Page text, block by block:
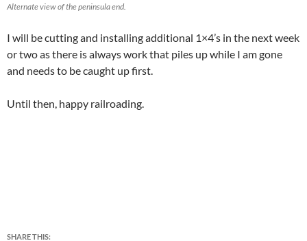
Alternate view of the peninsula end.
I will be cutting and installing additional 1×4’s in the next week
or two as there is always work that piles up while I am gone
and needs to be caught up first.
Until then, happy railroading.
SHARE THIS: